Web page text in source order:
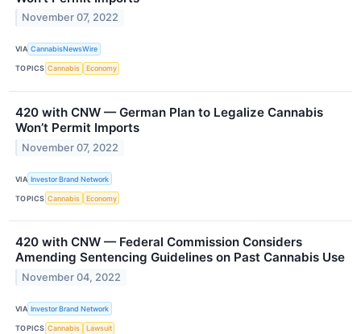
November 07, 2022
VIA CannabisNewsWire
TOPICS Cannabis Economy
420 with CNW — German Plan to Legalize Cannabis
Won’t Permit Imports
November 07, 2022
VIA Investor Brand Network
TOPICS Cannabis Economy
420 with CNW — Federal Commission Considers
Amending Sentencing Guidelines on Past Cannabis Use
November 04, 2022
VIA Investor Brand Network
TOPICS Cannabis Lawsuit